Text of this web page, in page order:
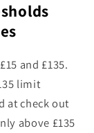
£15 and £135.
limit
at check out
above £135